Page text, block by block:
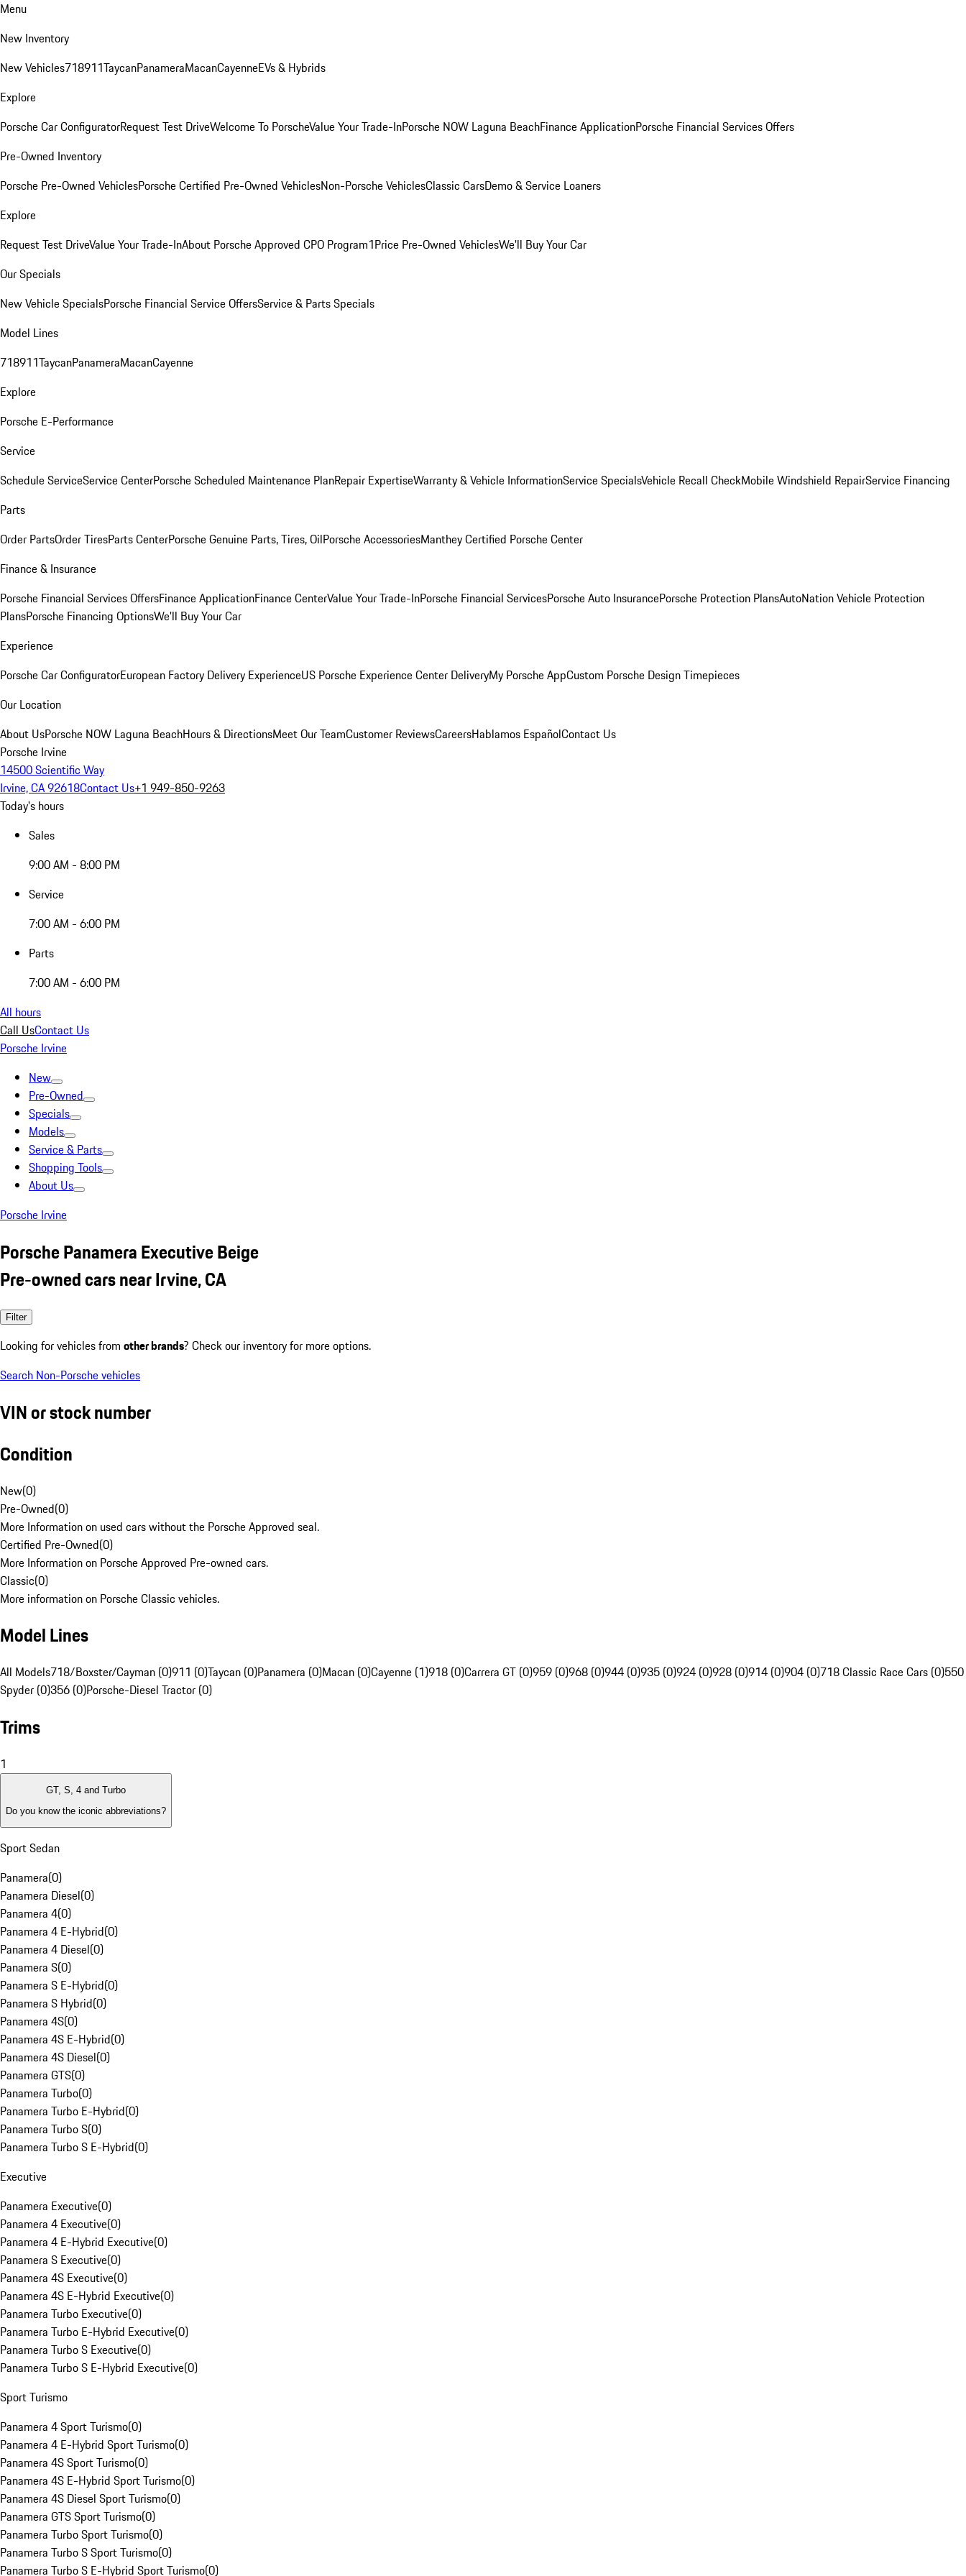
Menu
New Inventory
New Vehicles718911TaycanPanameraMacanCayenneEVs & Hybrids
Explore
Porsche Car ConfiguratorRequest Test DriveWelcome To PorscheValue Your Trade-InPorsche NOW Laguna BeachFinance ApplicationPorsche Financial Services Offers
Pre-Owned Inventory
Porsche Pre-Owned VehiclesPorsche Certified Pre-Owned VehiclesNon-Porsche VehiclesClassic CarsDemo & Service Loaners
Explore
Request Test DriveValue Your Trade-InAbout Porsche Approved CPO Program1Price Pre-Owned VehiclesWe'll Buy Your Car
Our Specials
New Vehicle SpecialsPorsche Financial Service OffersService & Parts Specials
Model Lines
718911TaycanPanameraMacanCayenne
Explore
Porsche E-Performance
Service
Schedule ServiceService CenterPorsche Scheduled Maintenance PlanRepair ExpertiseWarranty & Vehicle InformationService SpecialsVehicle Recall CheckMobile Windshield RepairService Financing
Parts
Order PartsOrder TiresParts CenterPorsche Genuine Parts, Tires, OilPorsche AccessoriesManthey Certified Porsche Center
Finance & Insurance
Porsche Financial Services OffersFinance ApplicationFinance CenterValue Your Trade-InPorsche Financial ServicesPorsche Auto InsurancePorsche Protection PlansAutoNation Vehicle Protection
PlansPorsche Financing OptionsWe'll Buy Your Car
Experience
Porsche Car ConfiguratorEuropean Factory Delivery ExperienceUS Porsche Experience Center DeliveryMy Porsche AppCustom Porsche Design Timepieces
Our Location
About UsPorsche NOW Laguna BeachHours & DirectionsMeet Our TeamCustomer ReviewsCareersHablamos EspañolContact Us
Porsche Irvine
14500 Scientific Way
Irvine, CA 92618Contact Us+1 949-850-9263
Today's hours
Sales
9:00 AM - 8:00 PM
Service
7:00 AM - 6:00 PM
Parts
7:00 AM - 6:00 PM
All hours
Call UsContact Us
Porsche Irvine
New
Pre-Owned
Specials
Models
Service & Parts
Shopping Tools
About Us
Porsche Irvine
Porsche Panamera Executive Beige
Pre-owned cars near Irvine, CA
Filter
Looking for vehicles from other brands? Check our inventory for more options.
Search Non-Porsche vehicles
VIN or stock number
Condition
New(0)
Pre-Owned(0)
More Information on used cars without the Porsche Approved seal.
Certified Pre-Owned(0)
More Information on Porsche Approved Pre-owned cars.
Classic(0)
More information on Porsche Classic vehicles.
Model Lines
All Models718/Boxster/Cayman (0)911 (0)Taycan (0)Panamera (0)Macan (0)Cayenne (1)918 (0)Carrera GT (0)959 (0)968 (0)944 (0)935 (0)924 (0)928 (0)914 (0)904 (0)718 Classic Race Cars (0)550
Spyder (0)356 (0)Porsche-Diesel Tractor (0)
Trims
1
GT, S, 4 and Turbo
Do you know the iconic abbreviations?
Sport Sedan
Panamera(0)
Panamera Diesel(0)
Panamera 4(0)
Panamera 4 E-Hybrid(0)
Panamera 4 Diesel(0)
Panamera S(0)
Panamera S E-Hybrid(0)
Panamera S Hybrid(0)
Panamera 4S(0)
Panamera 4S E-Hybrid(0)
Panamera 4S Diesel(0)
Panamera GTS(0)
Panamera Turbo(0)
Panamera Turbo E-Hybrid(0)
Panamera Turbo S(0)
Panamera Turbo S E-Hybrid(0)
Executive
Panamera Executive(0)
Panamera 4 Executive(0)
Panamera 4 E-Hybrid Executive(0)
Panamera S Executive(0)
Panamera 4S Executive(0)
Panamera 4S E-Hybrid Executive(0)
Panamera Turbo Executive(0)
Panamera Turbo E-Hybrid Executive(0)
Panamera Turbo S Executive(0)
Panamera Turbo S E-Hybrid Executive(0)
Sport Turismo
Panamera 4 Sport Turismo(0)
Panamera 4 E-Hybrid Sport Turismo(0)
Panamera 4S Sport Turismo(0)
Panamera 4S E-Hybrid Sport Turismo(0)
Panamera 4S Diesel Sport Turismo(0)
Panamera GTS Sport Turismo(0)
Panamera Turbo Sport Turismo(0)
Panamera Turbo S Sport Turismo(0)
Panamera Turbo S E-Hybrid Sport Turismo(0)